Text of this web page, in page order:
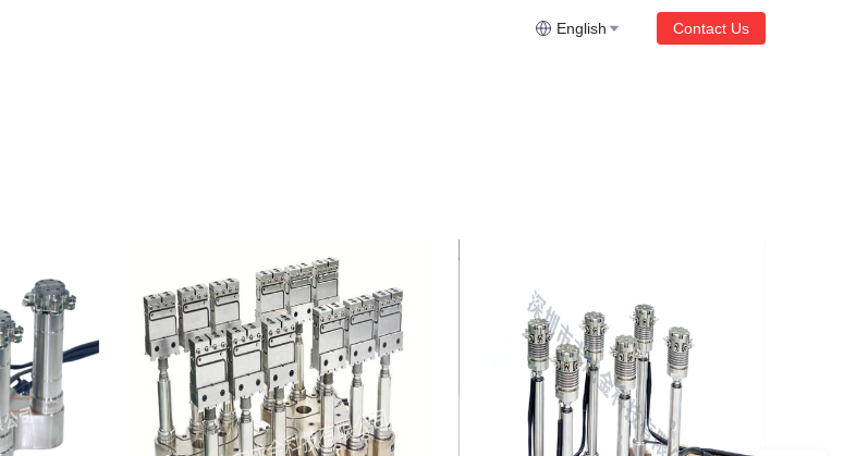
English Contact Us